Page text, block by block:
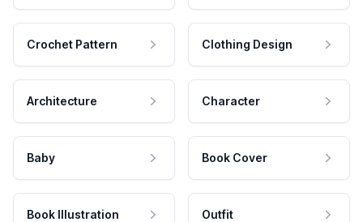
Crochet Pattern Clothing Design
Architecture Character
Baby Book Cover
Book Illustration Outfit